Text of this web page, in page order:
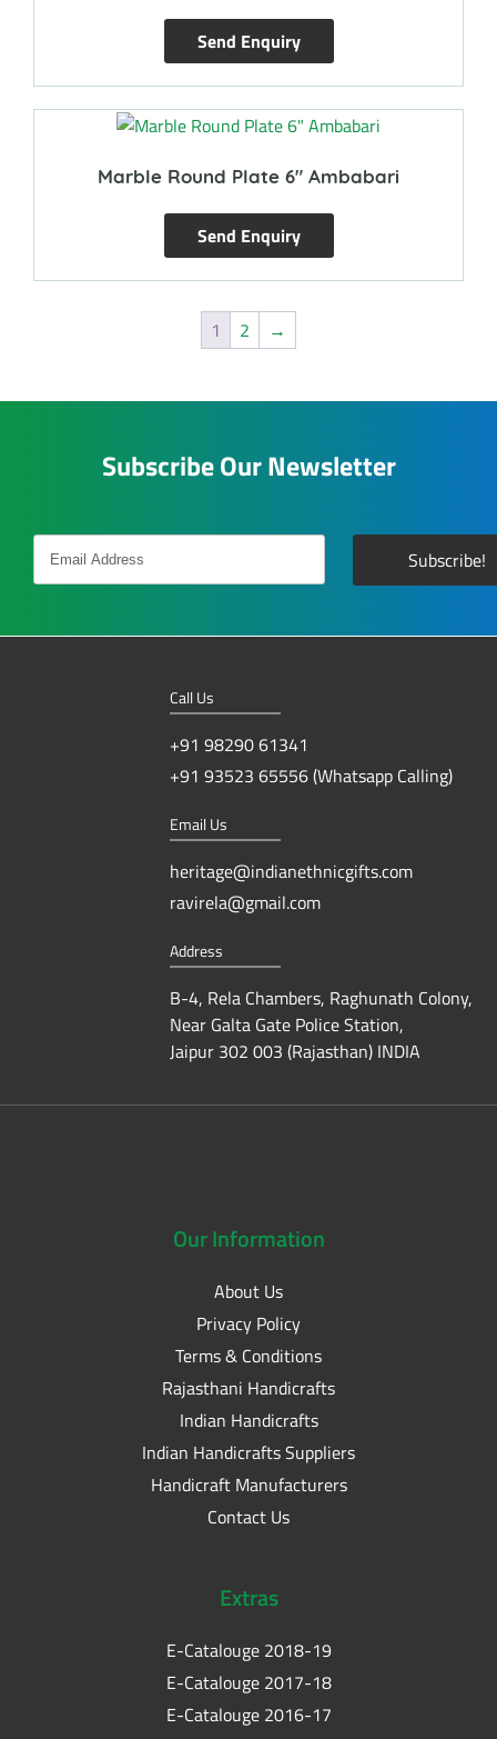
Send Enquiry
Marble Round Plate 6″ Ambabari
Send Enquiry
1 2 →
Subscribe Our Newsletter
Call Us
+91 98290 61341
+91 93523 65556 (Whatsapp Calling)
Email Us
heritage@indianethnicgifts.com
ravirela@gmail.com
Address
B-4, Rela Chambers, Raghunath Colony,
Near Galta Gate Police Station,
Jaipur 302 003 (Rajasthan) INDIA
OurInformation
About Us
Privacy Policy
Terms & Conditions
Rajasthani Handicrafts
Indian Handicrafts
Indian Handicrafts Suppliers
Handicraft Manufacturers
Contact Us
Extras
E-Catalouge 2018-19
E-Catalouge 2017-18
E-Catalouge 2016-17